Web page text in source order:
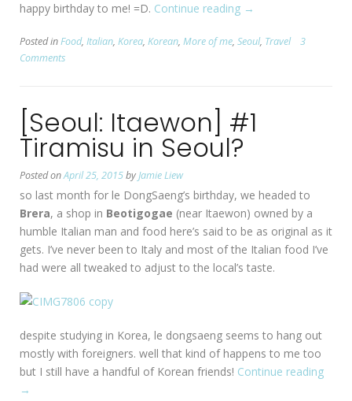
happy birthday to me! =D. Continue reading “[Seoul:
dong]
@
Prep
암
→
Posted inFood, Italian, Korea, Korean, More of me, Seoul, Travel
3
Comments
[Seoul: Itaewon] #1
Tiramisu in Seoul?
Posted onApril 25, 2015byJamie Liew
so last month for le DongSaeng’s birthday, we headed to
Brera, a shop in Beotigogae (near Itaewon) owned by a
humble Italian man and food here’s said to be as original as it
gets. I’ve never been to Italy and most of the Italian food I’ve
had were all tweaked to adjust to the local’s taste.
despite studying in Korea, le dongsaeng seems to hang out
mostly with foreigners. well that kind of happens to me too
but I still have a handful of Korean friends! Continue reading
→